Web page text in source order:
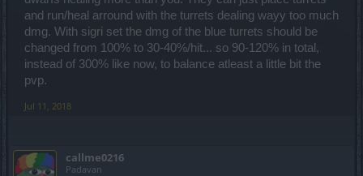
and run/heal arround with the turrets dealing wayy too much
dmg. With sigri set the dmg of the blue turrets should be
changed from 100% to 30-40%/hit... so 90-120% in total,
instead of 300% like now, to balance atleast a little bit the
pvp.
Jul 11, 2018
callme0216
Padavan